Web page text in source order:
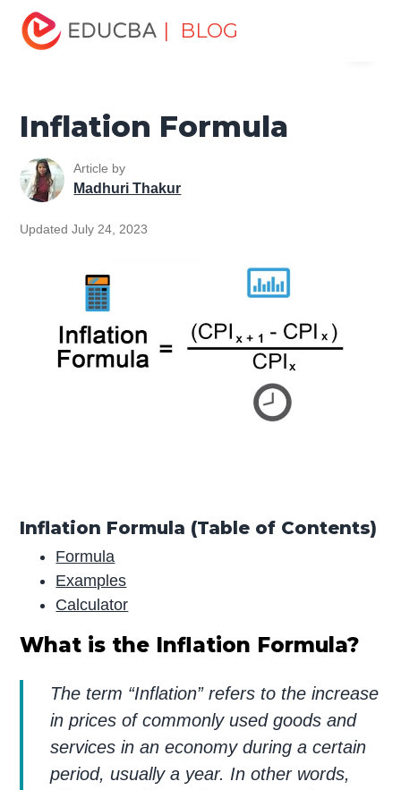
| BLOG
Home
Inflation Formula
Inflation Formula
Article by
Madhuri Thakur
Updated July 24, 2023
Inflation Formula (Table of Contents)
Formula
Examples
Calculator
What is the Inflation Formula?
The term “Inflation” refers to the increase
in prices of commonly used goods and
services in an economy during a certain
period, usually a year. In other words,